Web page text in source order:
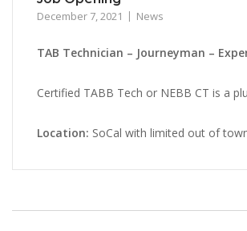
December 7, 2021 News
TAB Technician – Journeyman –
Certified TABB Tech or NEBB CT is a
Location: SoCal with limited out of